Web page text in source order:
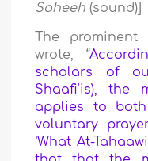
Saheeh (sound)]
The
wrote, “
scholars of
Shaafi'is), the
applies to
voluntary
‘What At-